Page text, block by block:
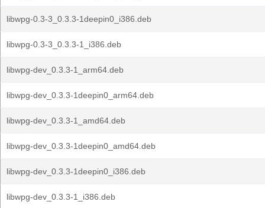
libwpg-0.3-3_0.3.3-1deepin0_i386.deb
libwpg-0.3-3_0.3.3-1_i386.deb
libwpg-dev_0.3.3-1_arm64.deb
libwpg-dev_0.3.3-1deepin0_arm64.deb
libwpg-dev_0.3.3-1_amd64.deb
libwpg-dev_0.3.3-1deepin0_amd64.deb
libwpg-dev_0.3.3-1deepin0_i386.deb
libwpg-dev_0.3.3-1_i386.deb